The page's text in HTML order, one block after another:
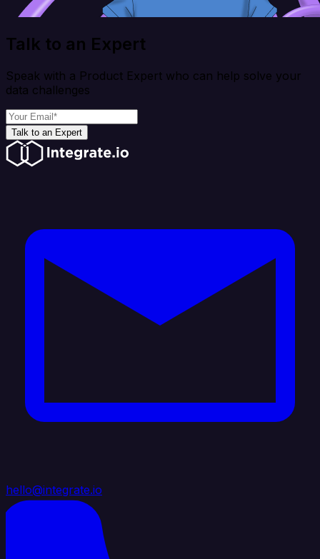
Talk to an Expert
Speak with a Product Expert who can help solve your
data challenges
Talk to an Expert
hello@integrate.io